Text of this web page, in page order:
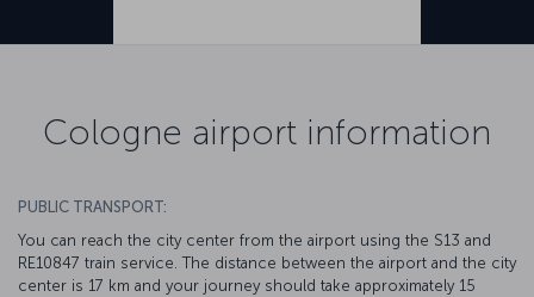
Cologne airport information
PUBLIC TRANSPORT:
You can reach the city center from the airport using the S13 and
RE10847 train service. The distance between the airport and the city
center is 17 km and your journey should take approximately 15